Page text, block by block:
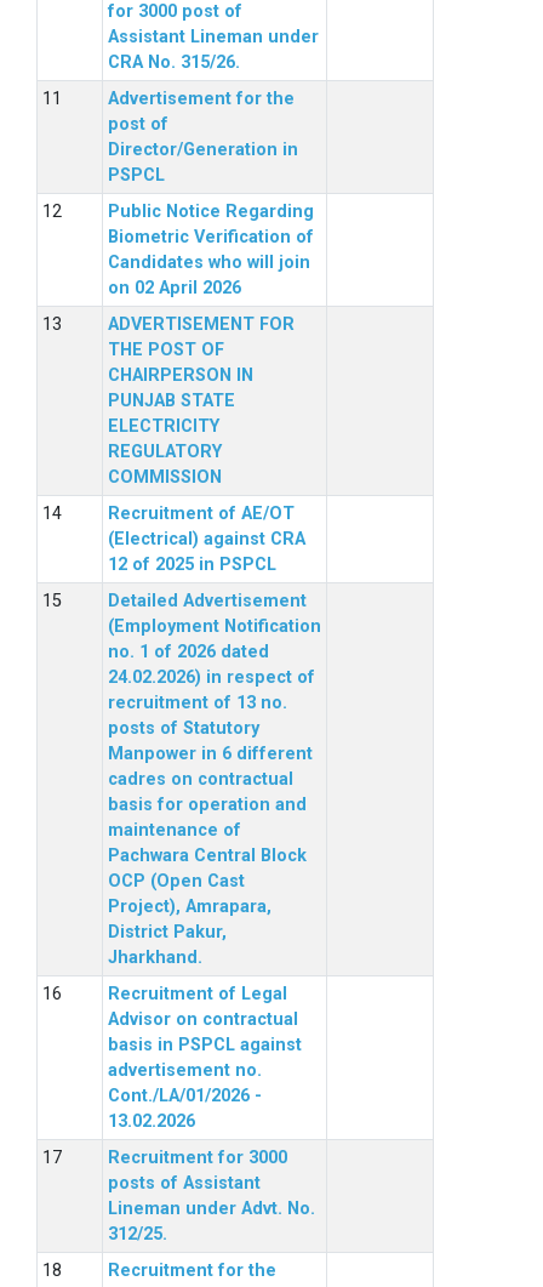
for 3000 post of
Assistant Lineman under
CRA No. 315/26.
Advertisement for the
post of
Director/Generation in
PSPCL
Public Notice Regarding
Biometric Verification of
Candidates who will join
on 02 April 2026
ADVERTISEMENT FOR
THE POST OF
CHAIRPERSON IN
PUNJAB STATE
ELECTRICITY
REGULATORY
COMMISSION
Recruitment of AE/OT
(Electrical) against CRA
12 of 2025 in PSPCL
Detailed Advertisement
(Employment Notification
no. 1 of 2026 dated
24.02.2026) in respect of
recruitment of 13 no.
posts of Statutory
Manpower in 6 different
cadres on contractual
basis for operation and
maintenance of
Pachwara Central Block
OCP (Open Cast
Project), Amrapara,
District Pakur,
Jharkhand.
Recruitment of Legal
Advisor on contractual
basis in PSPCL against
advertisement no.
Cont./LA/01/2026 -
13.02.2026
Recruitment for 3000
posts of Assistant
Lineman under Advt. No.
312/25.
Recruitment for the